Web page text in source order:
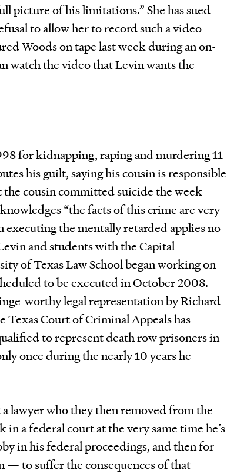
picture of his limitations.” She has sued
to allow her to record such a video
Woods on tape last week during an on-
watch the video that Levin wants the
for kidnapping, raping and murdering 11-
his guilt, saying his cousin is responsible
cousin committed suicide the week
“the facts of this crime are very
executing the mentally retarded applies no
and students with the Capital
of Texas Law School began working on
to be executed in October 2008.
worthy legal representation by Richard
Texas Court of Criminal Appeals has
to represent death row prisoners in
once during the nearly 10 years he
lawyer who they then removed from the
a federal court at the very same time he’s
in his federal proceedings, and then for
to suffer the consequences of that